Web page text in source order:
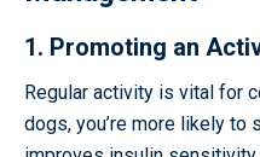
1. Promoting an
Regular activity is vital for
dogs, you’re more likely to